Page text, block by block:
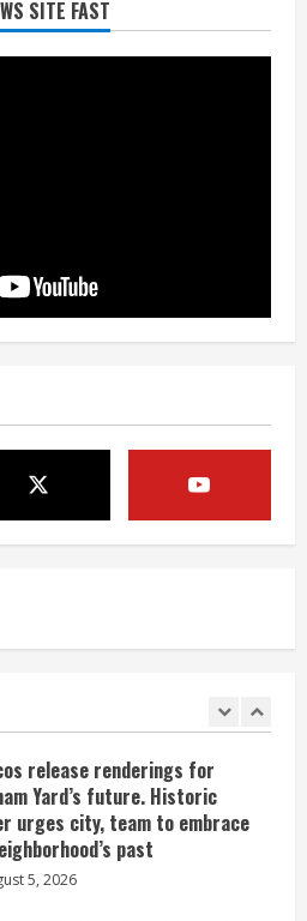
SITE FAST
Yard’s future. Historic
Eau de Fraud’: Chicago man
of $250,000 luxury
evacuations ordered for
Creek Fire in Jackson County
release renderings for
Yard’s future. Historic
urges city, team to embrace
past
5, 2026